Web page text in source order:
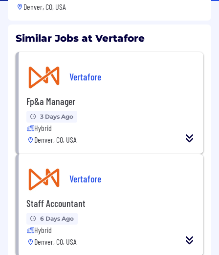
Denver, CO, USA
Similar Jobs at Vertafore
Vertafore
Fp&a Manager
3 Days Ago
Hybrid
Denver, CO, USA
Vertafore
Staff Accountant
6 Days Ago
Hybrid
Denver, CO, USA